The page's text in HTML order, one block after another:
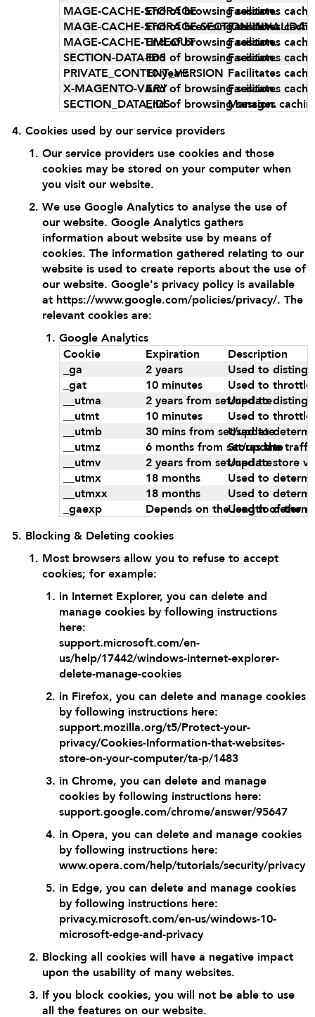
MAGE-CACHE-STORAGEEnd of browsing session.
Facilitates
MAGE-CACHE-STORAGE-SECTION-
End of browsing session.
Facilitates
MAGE-CACHE-TIMEOUTEnd of browsing session.
Facilitates
SECTION-DATA-IDSEnd of browsing session.
Facilitates
PRIVATE_CONTENT_VERSION
10 years.
Facilitates
X-MAGENTO-VARYEnd of browsing session.
Facilitates
SECTION_DATA_IDSEnd of browsing session.
Manages
Cookies used by our service providers
Our service providers use cookies and those
cookies may be stored on your computer when
you visit our website.
We use Google Analytics to analyse the use of
our website. Google Analytics gathers
information about website use by means of
cookies. The information gathered relating to our
website is used to create reports about the use of
our website. Google's privacy policy is available
at https://www.google.com/policies/privacy/. The
relevant cookies are:
Google Analytics
Cookie
Expiration
Description
_ga
2 years
Used to
_gat
10 minutes
Used to
__utma
2 years from set/update
Used to
__utmt
10 minutes
Used to
__utmb
30 mins from set/update
Used to
__utmz
6 months from set/update
Stores the
__utmv
2 years from set/update
Used to store
__utmx
18 months
Used to
__utmxx
18 months
Used to
_gaexp
Depends on the length of the
Used to
Blocking & Deleting cookies
Most browsers allow you to refuse to accept
cookies; for example:
in Internet Explorer, you can delete and
manage cookies by following instructions
here:
support.microsoft.com/en-
us/help/17442/windows-internet-explorer-
delete-manage-cookies
in Firefox, you can delete and manage cookies
by following instructions here:
support.mozilla.org/t5/Protect-your-
privacy/Cookies-Information-that-websites-
store-on-your-computer/ta-p/1483
in Chrome, you can delete and manage
cookies by following instructions here:
support.google.com/chrome/answer/95647
in Opera, you can delete and manage cookies
by following instructions here:
www.opera.com/help/tutorials/security/privacy
in Edge, you can delete and manage cookies
by following instructions here:
privacy.microsoft.com/en-us/windows-10-
microsoft-edge-and-privacy
Blocking all cookies will have a negative impact
upon the usability of many websites.
If you block cookies, you will not be able to use
all the features on our website.